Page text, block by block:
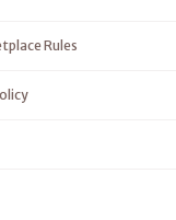
Rules